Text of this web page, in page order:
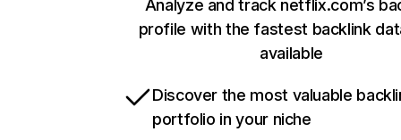
Analyze and track netflix.com’s
profile with the fastest backlink
available
Discover the most valuable
portfolio in your niche